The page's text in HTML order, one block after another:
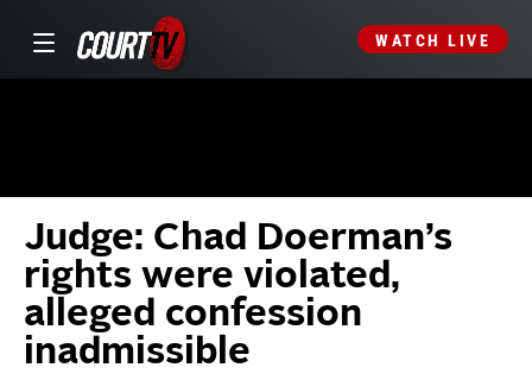
WATCH LIVE
Judge: Chad Doerman’s
rights were violated,
alleged confession
inadmissible